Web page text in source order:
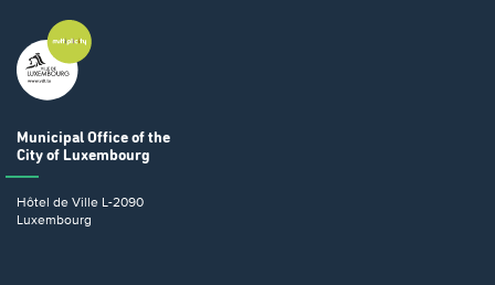
Municipal Office of the
City of Luxembourg
Hôtel de Ville L-2090
Luxembourg